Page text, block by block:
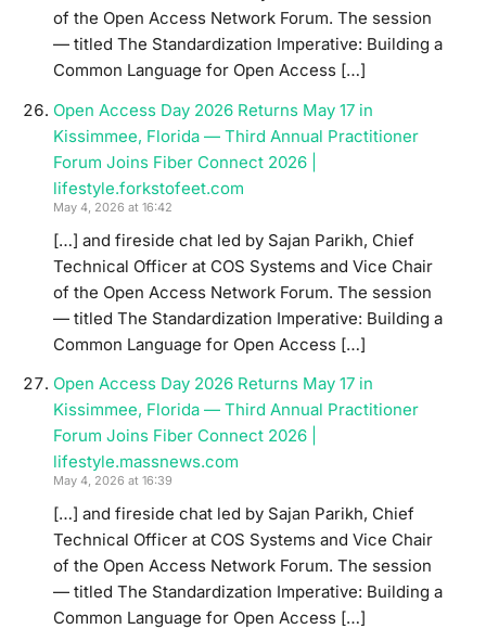
of the Open Access Network Forum. The session
— titled The Standardization Imperative: Building a
Common Language for Open Access […]
Open Access Day 2026 Returns May 17 in
Kissimmee, Florida — Third Annual Practitioner
Forum Joins Fiber Connect 2026 |
lifestyle.forkstofeet.com
May 4, 2026 at 16:42
[…] and fireside chat led by Sajan Parikh, Chief
Technical Officer at COS Systems and Vice Chair
of the Open Access Network Forum. The session
— titled The Standardization Imperative: Building a
Common Language for Open Access […]
Open Access Day 2026 Returns May 17 in
Kissimmee, Florida — Third Annual Practitioner
Forum Joins Fiber Connect 2026 |
lifestyle.massnews.com
May 4, 2026 at 16:39
[…] and fireside chat led by Sajan Parikh, Chief
Technical Officer at COS Systems and Vice Chair
of the Open Access Network Forum. The session
— titled The Standardization Imperative: Building a
Common Language for Open Access […]